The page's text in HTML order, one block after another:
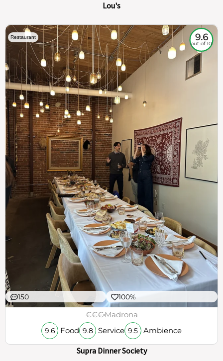
Lou's
Restaurant 9.6
out of 10
150 100%
€€€Madrona
9.6 Food 9.8 Service 9.5 Ambience
Supra Dinner Society